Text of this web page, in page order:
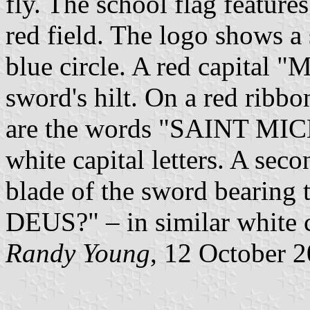
red field. The logo shows
blue circle. A red capital
sword's hilt. On a red
are the words "SAINT
white capital letters. A
blade of the sword
DEUS?" – in similar white
Randy Young, 12 October